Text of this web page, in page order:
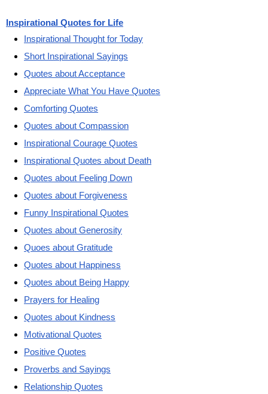
Inspirational Quotes for Life
Inspirational Thought for Today
Short Inspirational Sayings
Quotes about Acceptance
Appreciate What You Have Quotes
Comforting Quotes
Quotes about Compassion
Inspirational Courage Quotes
Inspirational Quotes about Death
Quotes about Feeling Down
Quotes about Forgiveness
Funny Inspirational Quotes
Quotes about Generosity
Quoes about Gratitude
Quotes about Happiness
Quotes about Being Happy
Prayers for Healing
Quotes about Kindness
Motivational Quotes
Positive Quotes
Proverbs and Sayings
Relationship Quotes